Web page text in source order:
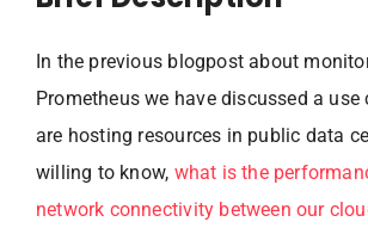
In the previous blogpost about
Prometheus we have discussed a use
are hosting resources in public data
willing to know, what is the
network connectivity between our